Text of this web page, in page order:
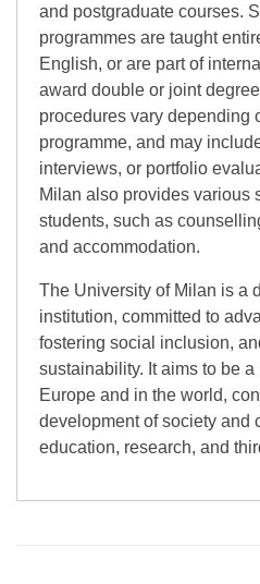
and postgraduate courses.
programmes are taught
English, or are part of
award double or joint
procedures vary depending
programme, and may
interviews, or portfolio
Milan also provides various
students, such as
and accommodation.
The University of Milan is a
institution, committed to
fostering social inclusion,
sustainability. It aims to be
Europe and in the world,
development of society and
education, research, and